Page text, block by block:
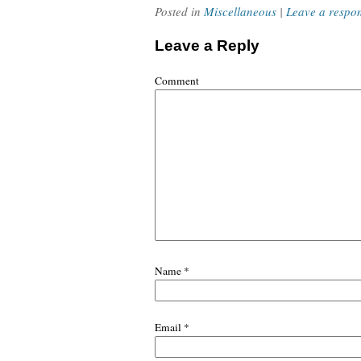
Posted in Miscellaneous | Leave a
Leave a Reply
Comment
Name *
Email *